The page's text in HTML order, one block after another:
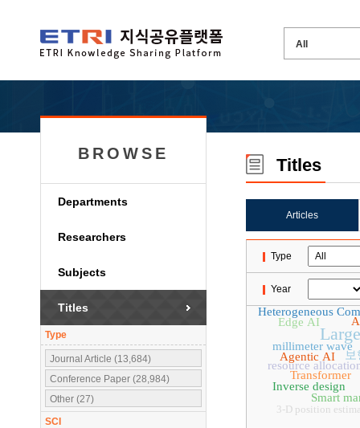
BROWSE
Departments
Researchers
Subjects
Titles
Type
Journal Article (13,684)
Conference Paper (28,984)
Other (27)
SCI
Titles
Articles
Type
Year
resource
Heterogeneous
millimeter wave
Agentic AI
Transformer
Inverse design
Smart
Edge AI
3-D position